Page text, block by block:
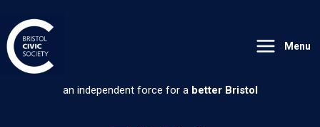
to
content
Menu
an independent force for a better Bristol